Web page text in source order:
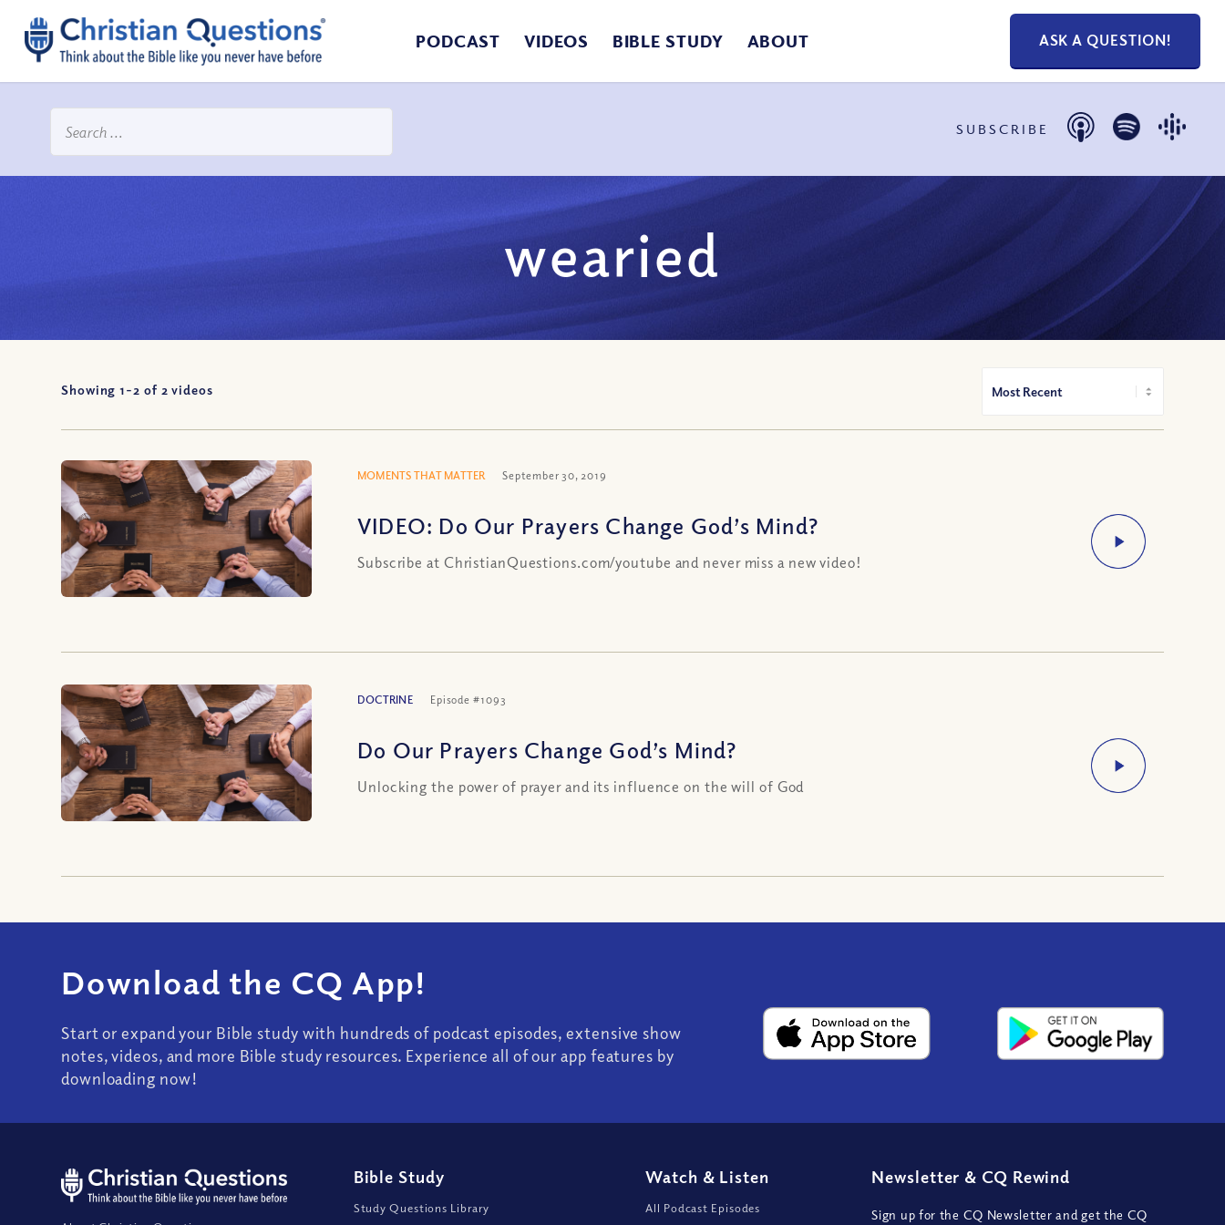
PODCAST VIDEOS BIBLE STUDY ABOUT ASK A QUESTION!
SUBSCRIBE
wearied
Showing 1-2 of 2 videos
MOMENTS THAT MATTER September 30, 2019
VIDEO: Do Our Prayers Change God’s Mind?
Subscribe at ChristianQuestions.com/youtube and never miss a new video!
DOCTRINE Episode #1093
Do Our Prayers Change God’s Mind?
Unlocking the power of prayer and its influence on the will of God
Download the CQ App!
Start or expand your Bible study with hundreds of podcast episodes, extensive show
notes, videos, and more Bible study resources. Experience all of our app features by
downloading now!
Bible Study
Study Questions Library
Watch & Listen
All Podcast Episodes
Newsletter & CQ Rewind
Sign up for the CQ Newsletter and get the CQ